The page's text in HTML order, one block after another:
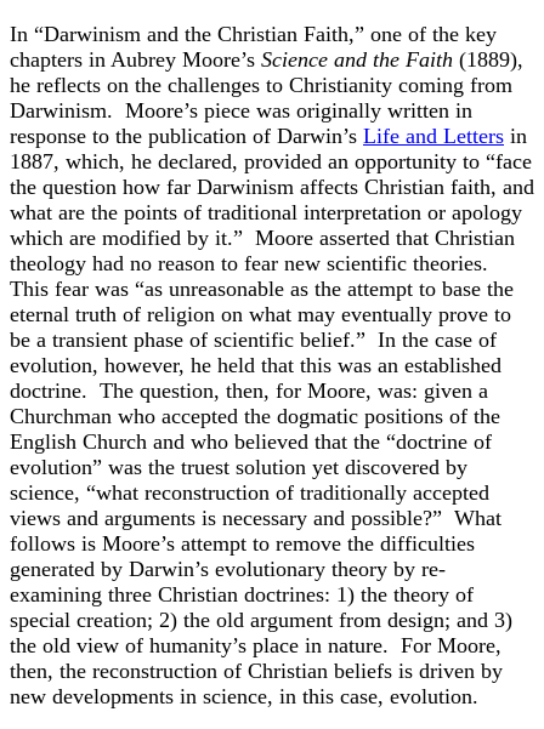
In “Darwinism and the Christian Faith,” one of the key
chapters in Aubrey Moore’s Science and the Faith (1889),
he reflects on the challenges to Christianity coming from
Darwinism. Moore’s piece was originally written in
response to the publication of Darwin’s Life and Letters in
1887, which, he declared, provided an opportunity to “face
the question how far Darwinism affects Christian faith, and
what are the points of traditional interpretation or apology
which are modified by it.” Moore asserted that Christian
theology had no reason to fear new scientific theories.
This fear was “as unreasonable as the attempt to base the
eternal truth of religion on what may eventually prove to
be a transient phase of scientific belief.” In the case of
evolution, however, he held that this was an established
doctrine. The question, then, for Moore, was: given a
Churchman who accepted the dogmatic positions of the
English Church and who believed that the “doctrine of
evolution” was the truest solution yet discovered by
science, “what reconstruction of traditionally accepted
views and arguments is necessary and possible?” What
follows is Moore’s attempt to remove the difficulties
generated by Darwin’s evolutionary theory by re-
examining three Christian doctrines: 1) the theory of
special creation; 2) the old argument from design; and 3)
the old view of humanity’s place in nature. For Moore,
then, the reconstruction of Christian beliefs is driven by
new developments in science, in this case, evolution.